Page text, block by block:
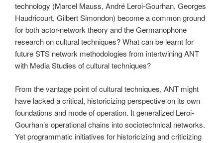
technology (Marcel Mauss, André Leroi-Gourhan, Georges
Haudricourt, Gilbert Simondon) become a common ground
for both actor-network theory and the Germanophone
research on cultural techniques? What can be learnt for
future STS network methodologies from intertwining ANT
with Media Studies of cultural techniques?
From the vantage point of cultural techniques, ANT might
have lacked a critical, historicizing perspective on its own
foundations and mode of operation. It generalized Leroi-
Gourhan’s operational chains into sociotechnical networks.
Yet programmatic initiatives for historicizing and criticizing